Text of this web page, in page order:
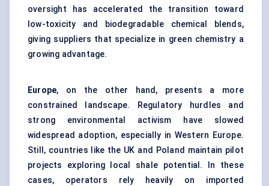
oversight has accelerated the transition toward
low-toxicity and biodegradable chemical blends,
giving suppliers that specialize in green chemistry a
growing advantage.
Europe, on the other hand, presents a more
constrained landscape. Regulatory hurdles and
strong environmental activism have slowed
widespread adoption, especially in Western Europe.
Still, countries like the UK and Poland maintain pilot
projects exploring local shale potential. In these
cases, operators rely heavily on imported